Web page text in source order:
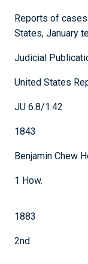
Reports of
States, January
Judicial
United States
JU 6.8/1:42
1843
Benjamin Chew
1 How.
1883
2nd